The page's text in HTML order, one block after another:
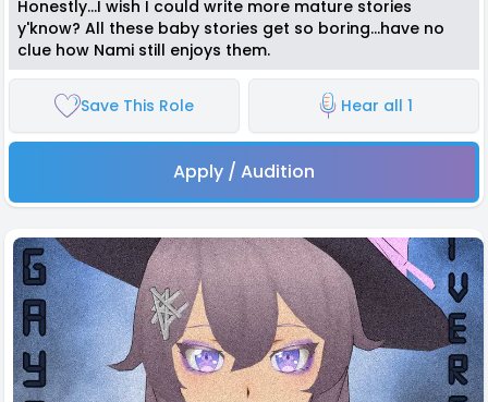
Honestly...I wish I could write more mature stories
y'know? All these baby stories get so boring...have no
clue how Nami still enjoys them.
Save This Role Hear all 1
Apply / Audition